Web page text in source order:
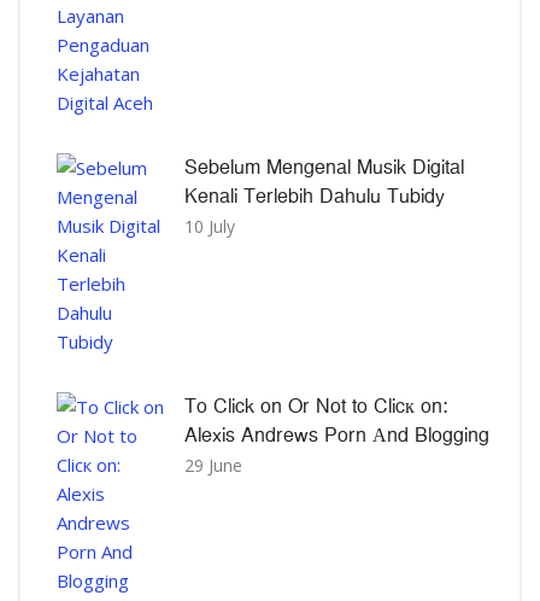
Sebelum Mengenal Musik Digital
Kenali Terlebih Dahulu Tubidy
10 July
To Click on Or Not to Clicк on:
Alexis Andrews Porn Αnd Blogging
29 June